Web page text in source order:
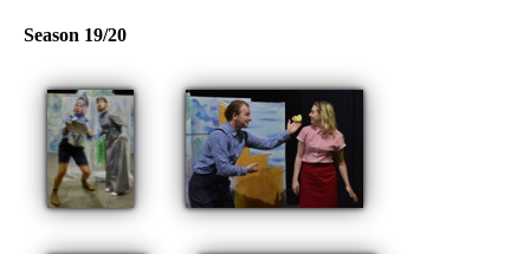
Season 19/20